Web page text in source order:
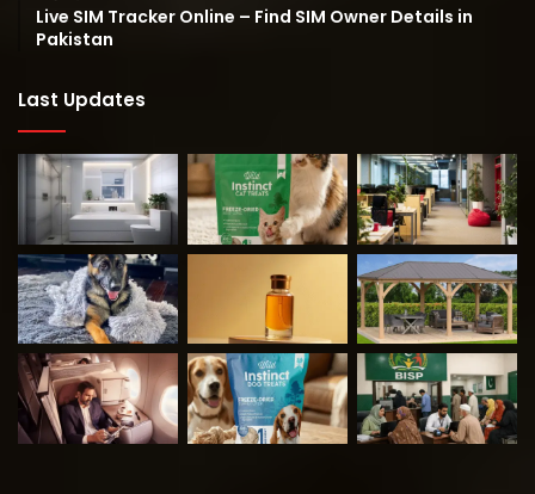
Live SIM Tracker Online – Find SIM Owner Details in
Pakistan
Last Updates